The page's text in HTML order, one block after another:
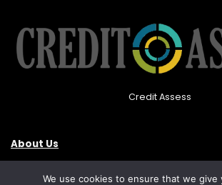
Credit Assess
About Us
Privacy Policy
We use cookies to ensure that we give